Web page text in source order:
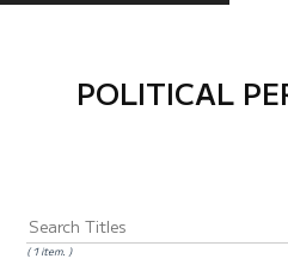
POLITICAL
1 item.